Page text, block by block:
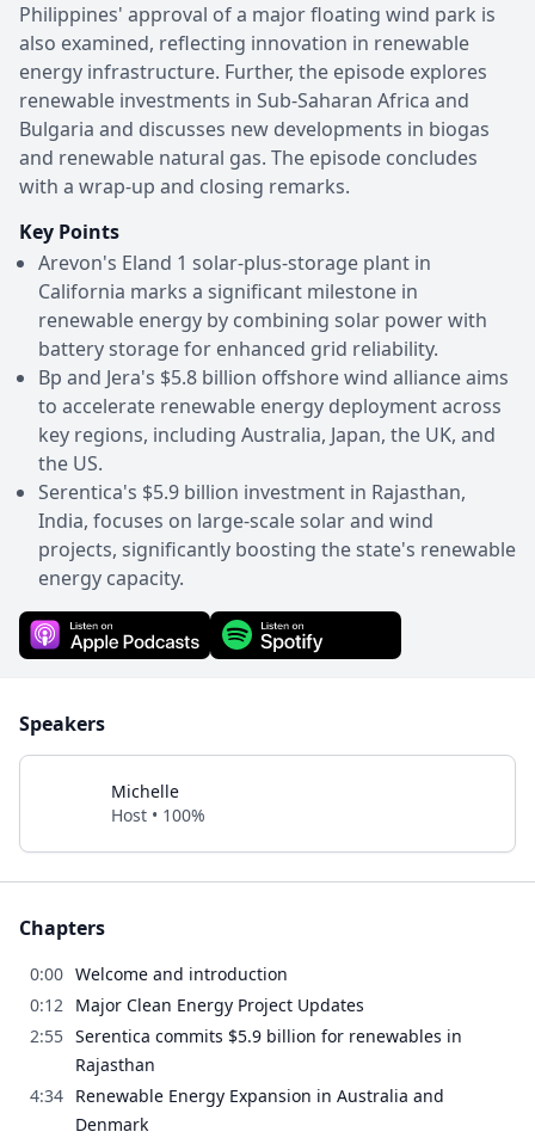
Philippines' approval of a major floating wind park is
also examined, reflecting innovation in renewable
energy infrastructure. Further, the episode explores
renewable investments in Sub-Saharan Africa and
Bulgaria and discusses new developments in biogas
and renewable natural gas. The episode concludes
with a wrap-up and closing remarks.
Key Points
Arevon's Eland 1 solar-plus-storage plant in
California marks a significant milestone in
renewable energy by combining solar power with
battery storage for enhanced grid reliability.
Bp and Jera's $5.8 billion offshore wind alliance aims
to accelerate renewable energy deployment across
key regions, including Australia, Japan, the UK, and
the US.
Serentica's $5.9 billion investment in Rajasthan,
India, focuses on large-scale solar and wind
projects, significantly boosting the state's renewable
energy capacity.
Speakers
Michelle
Host • 100%
Chapters
0:00 Welcome and introduction
0:12 Major Clean Energy Project Updates
2:55 Serentica commits $5.9 billion for renewables in
Rajasthan
4:34 Renewable Energy Expansion in Australia and
Denmark